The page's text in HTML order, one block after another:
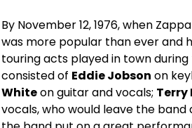
By November 12, 1976, when
was more popular than ever and
touring acts played in town
consisted of Eddie Jobson on
Whiteon guitar and vocals; Terry
vocals, who would leave the